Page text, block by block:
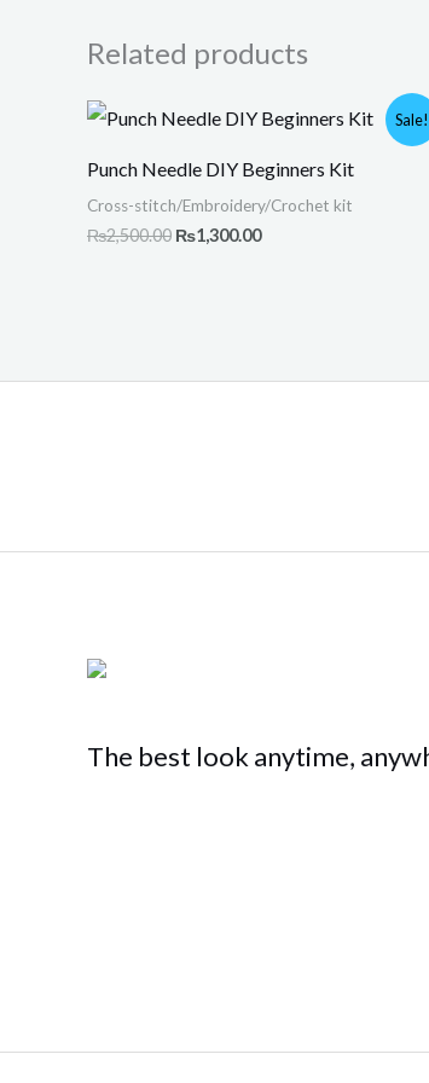
Related products
Sale!
Punch Needle DIY Beginners Kit
Cross-stitch/Embroidery/Crochet kit
₨2,500.00
Original
price
₨2,500.00.
₨1,300.00
Current
price
₨1,300.00.
The best look anytime,